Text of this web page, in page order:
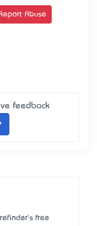
Abuse
feedback
free